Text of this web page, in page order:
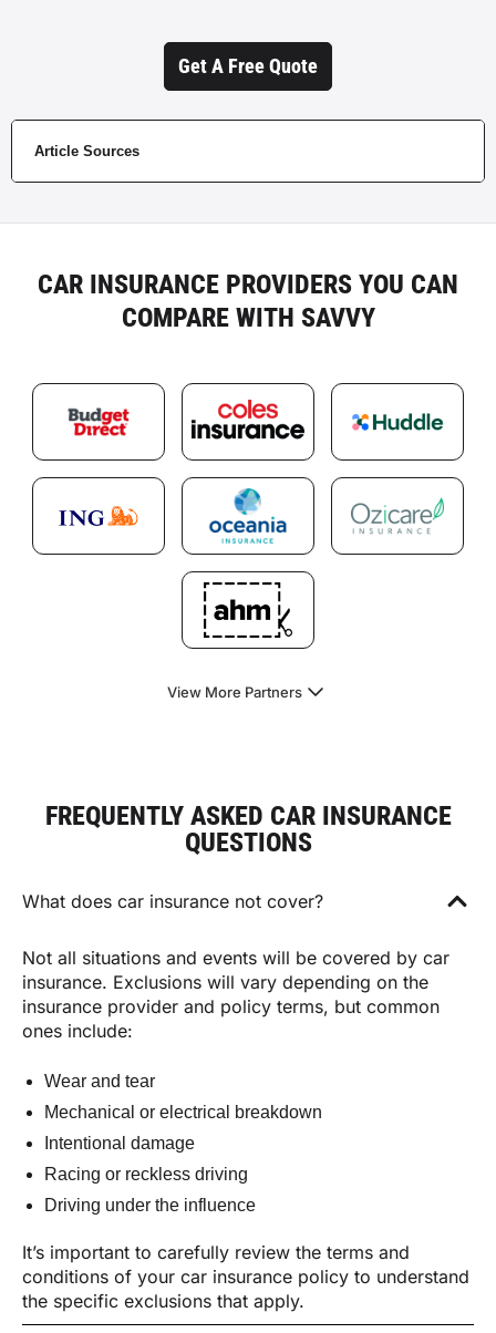
Get A Free Quote
Article Sources
CAR INSURANCE PROVIDERS YOU CAN
COMPARE WITH SAVVY
View More Partners
FREQUENTLY ASKED CAR INSURANCE
QUESTIONS
What does car insurance not cover?
Not all situations and events will be covered by car
insurance. Exclusions will vary depending on the
insurance provider and policy terms, but common
ones include:
Wear and tear
Mechanical or electrical breakdown
Intentional damage
Racing or reckless driving
Driving under the influence
It’s important to carefully review the terms and
conditions of your car insurance policy to understand
the specific exclusions that apply.